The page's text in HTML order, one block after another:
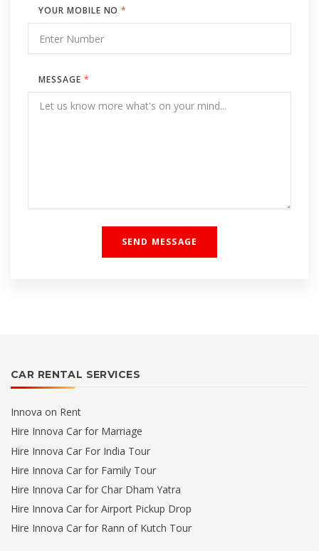
YOUR MOBILE NO*
MESSAGE *
CAR RENTAL SERVICES
Innova on Rent
Hire Innova Car for Marriage
Hire Innova Car For India Tour
Hire Innova Car for Family Tour
Hire Innova Car for Char Dham Yatra
Hire Innova Car for Airport Pickup Drop
Hire Innova Car for Rann of Kutch Tour